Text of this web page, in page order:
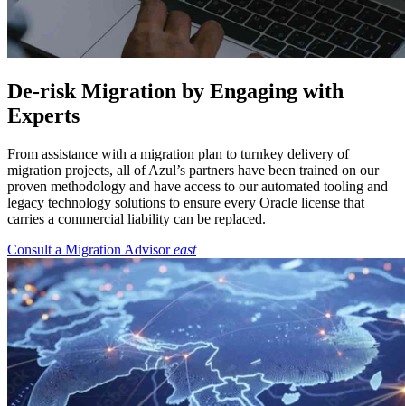
De-risk Migration by Engaging with
Experts
From assistance with a migration plan to turnkey delivery of
migration projects, all of Azul’s partners have been trained on our
proven methodology and have access to our automated tooling and
legacy technology solutions to ensure every Oracle license that
carries a commercial liability can be replaced.
Consult a Migration Advisor east